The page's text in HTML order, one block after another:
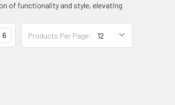
of functionality and style, elevating
Products Per Page:
6